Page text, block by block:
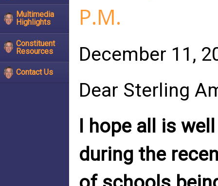
Multimedia
Highlights
Constituent
Resources
Contact Us
P.M.
December 11,
Dear Sterling
I hope all is
during the